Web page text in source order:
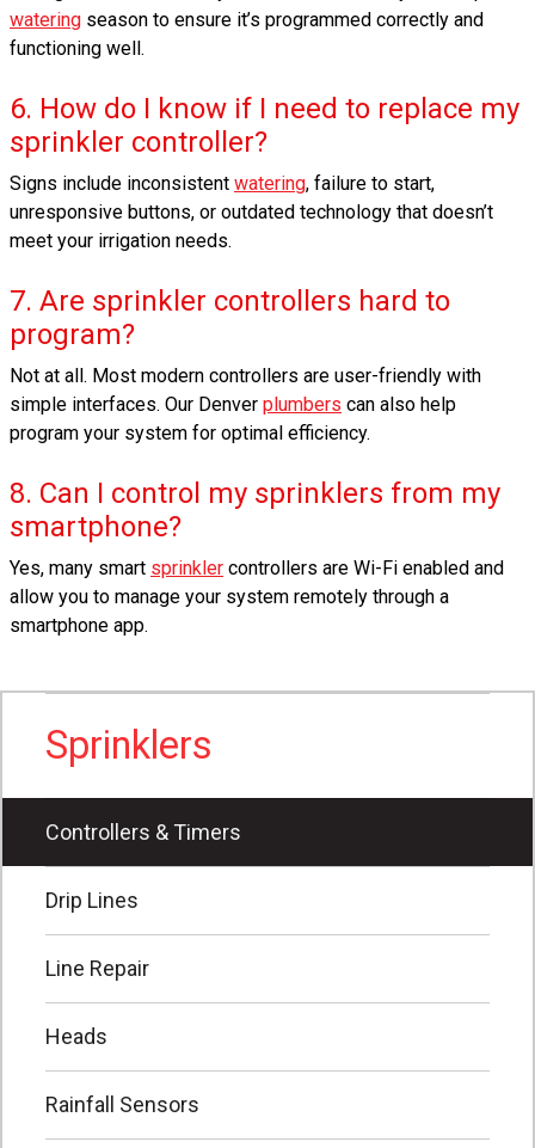
watering season to ensure it’s programmed correctly and
functioning well.
6. How do I know if I need to replace my
sprinkler controller?
Signs include inconsistent watering, failure to start,
unresponsive buttons, or outdated technology that doesn’t
meet your irrigation needs.
7. Are sprinkler controllers hard to
program?
Not at all. Most modern controllers are user-friendly with
simple interfaces. Our Denver plumbers can also help
program your system for optimal efficiency.
8. Can I control my sprinklers from my
smartphone?
Yes, many smart sprinkler controllers are Wi-Fi enabled and
allow you to manage your system remotely through a
smartphone app.
Sprinklers
Controllers & Timers
Drip Lines
Line Repair
Heads
Rainfall Sensors